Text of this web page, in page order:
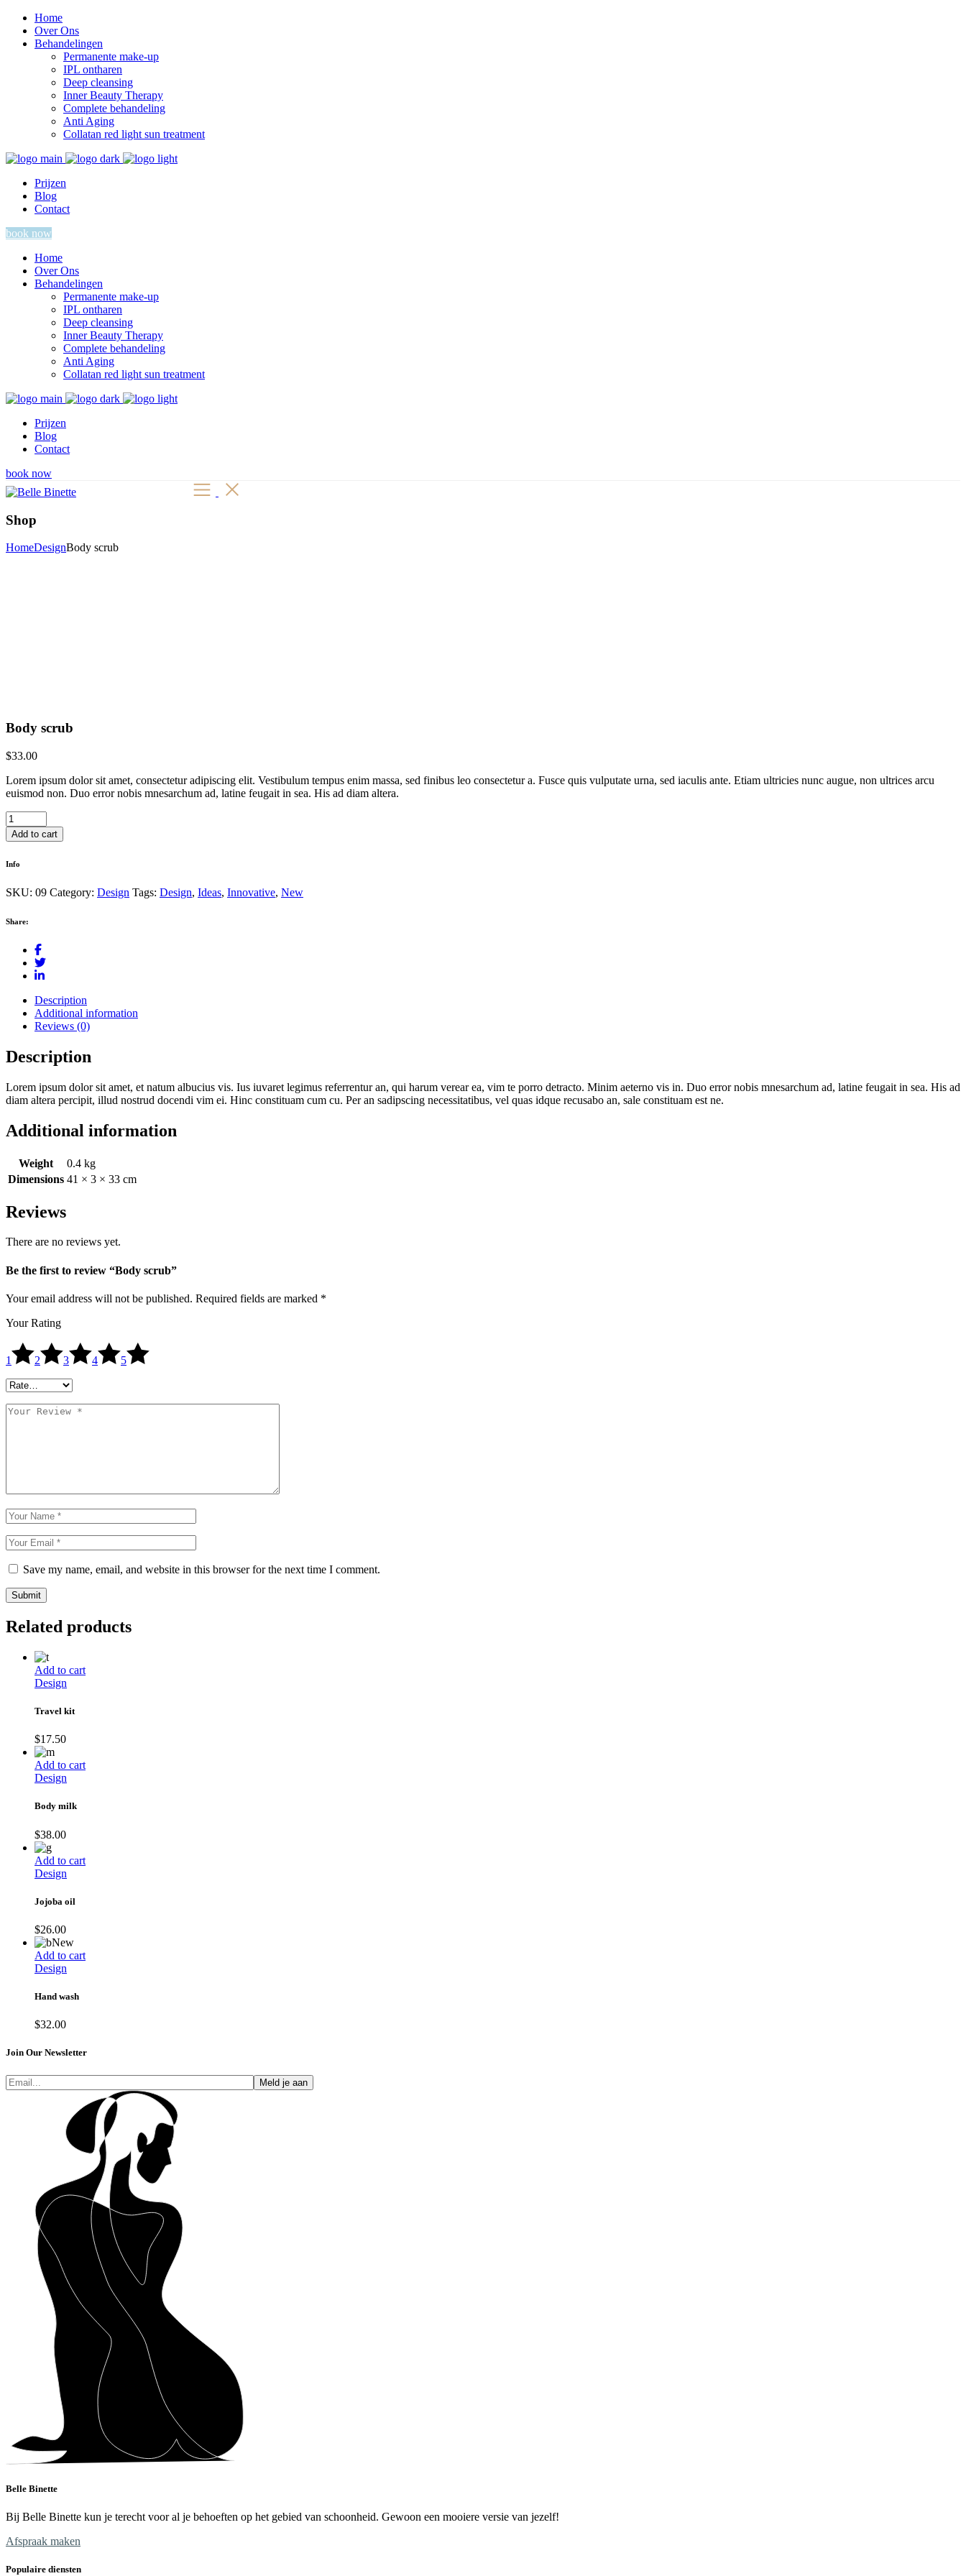
Home
Over Ons
Behandelingen
Permanente make-up
IPL ontharen
Deep cleansing
Inner Beauty Therapy
Complete behandeling
Anti Aging
Collatan red light sun treatment
Prijzen
Blog
Contact
book now
Home
Over Ons
Behandelingen
Permanente make-up
IPL ontharen
Deep cleansing
Inner Beauty Therapy
Complete behandeling
Anti Aging
Collatan red light sun treatment
Prijzen
Blog
Contact
book now
Shop
HomeDesignBody scrub
Body scrub
$33.00
Lorem ipsum dolor sit amet, consectetur adipiscing elit. Vestibulum tempus enim massa, sed finibus leo consectetur a. Fusce quis vulputate urna, sed iaculis ante. Etiam ultricies nunc augue, non ultrices arcu
euismod non. Duo error nobis mnesarchum ad, latine feugait in sea. His ad diam altera.
Body
scrub
quantity
Add to cart
Info
SKU: 09 Category: Design Tags: Design, Ideas, Innovative, New
Share:
Description
Additional information
Reviews (0)
Description
Lorem ipsum dolor sit amet, et natum albucius vis. Ius iuvaret legimus referrentur an, qui harum verear ea, vim te porro detracto. Minim aeterno vis in. Duo error nobis mnesarchum ad, latine feugait in sea. His ad
diam altera percipit, illud nostrud docendi vim ei. Hinc constituam cum cu. Per an sadipscing necessitatibus, vel quas idque recusabo an, sale constituam est ne.
Additional information
Weight
0.4 kg
Dimensions 41 × 3 × 33 cm
Reviews
There are no reviews yet.
Be the first to review “Body scrub”
Your email address will not be published. Required fields are marked *
Your Rating
1 2 3 4 5
Save my name, email, and website in this browser for the next time I comment.
Submit
Related products
Add to cart
Design
Travel kit
$17.50
Add to cart
Design
Body milk
$38.00
Add to cart
Design
Jojoba oil
$26.00
New
Add to cart
Design
Hand wash
$32.00
Join Our Newsletter
Meld je aan
Belle Binette
Bij Belle Binette kun je terecht voor al je behoeften op het gebied van schoonheid. Gewoon een mooiere versie van jezelf!
Afspraak maken
Populaire diensten